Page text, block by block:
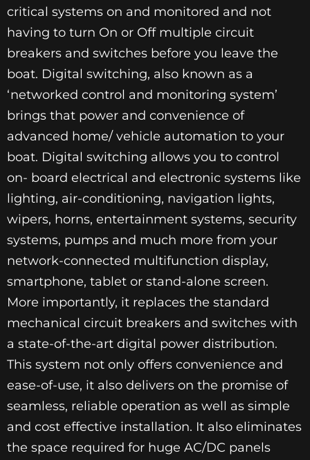
critical systems on and monitored and not
having to turn On or Off multiple circuit
breakers and switches before you leave the
boat. Digital switching, also known as a
‘networked control and monitoring system’
brings that power and convenience of
advanced home/ vehicle automation to your
boat. Digital switching allows you to control
on- board electrical and electronic systems like
lighting, air-conditioning, navigation lights,
wipers, horns, entertainment systems, security
systems, pumps and much more from your
network-connected multifunction display,
smartphone, tablet or stand-alone screen.
More importantly, it replaces the standard
mechanical circuit breakers and switches with
a state-of-the-art digital power distribution.
This system not only offers convenience and
ease-of-use, it also delivers on the promise of
seamless, reliable operation as well as simple
and cost effective installation. It also eliminates
the space required for huge AC/DC panels